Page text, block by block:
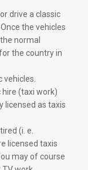
drive a classic
the vehicles
normal
the country in
vehicles.
hire (taxi work)
licensed as taxis
(i. e.
licensed taxis
may of course